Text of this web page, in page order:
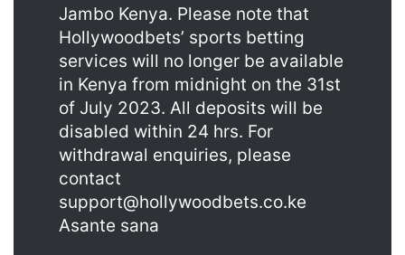
Jambo Kenya. Please note that
Hollywoodbets’ sports betting
services will no longer be available
in Kenya from midnight on the 31st
of July 2023. All deposits will be
disabled within 24 hrs. For
withdrawal enquiries, please
contact
support@hollywoodbets.co.ke
Asante sana